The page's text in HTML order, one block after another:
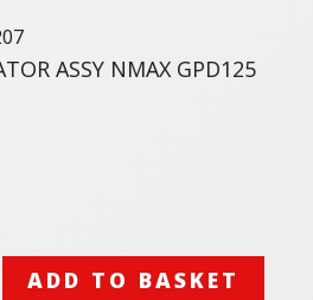
ASSY NMAX GPD125
ADD TO BASKET